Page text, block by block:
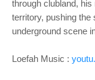
through clubland,
territory, pushing the
underground scene
Loefah Music :